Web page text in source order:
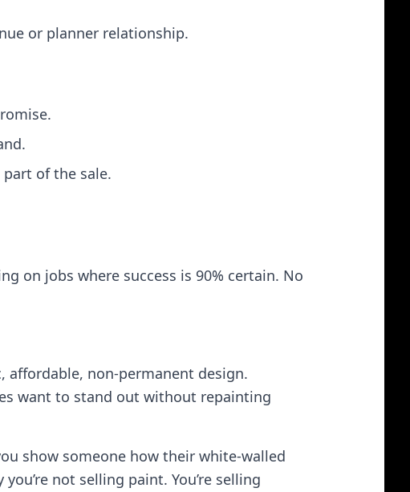
or planner relationship.
part of the sale.
on jobs where success is 90% certain. No
affordable, non‑permanent design.
want to stand out without repainting
show someone how their white‑walled
not selling paint. You’re selling